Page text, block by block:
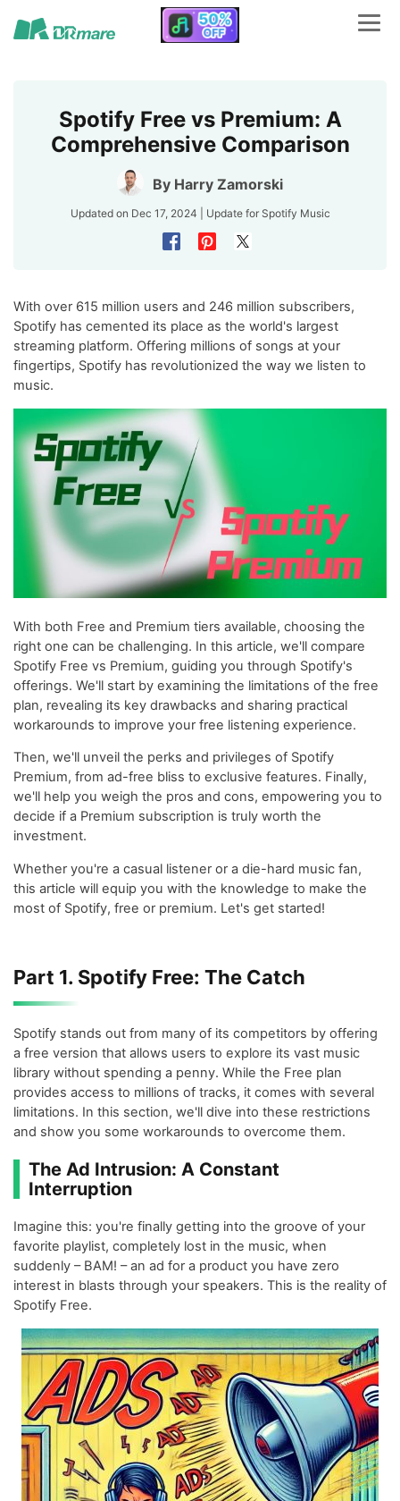
Spotify Free vs Premium: A
Comprehensive Comparison
By Harry Zamorski
Updated on Dec 17, 2024 | Update for Spotify Music
With over 615 million users and 246 million subscribers,
Spotify has cemented its place as the world's largest
streaming platform. Offering millions of songs at your
fingertips, Spotify has revolutionized the way we listen to
music.
With both Free and Premium tiers available, choosing the
right one can be challenging. In this article, we'll compare
Spotify Free vs Premium, guiding you through Spotify's
offerings. We'll start by examining the limitations of the free
plan, revealing its key drawbacks and sharing practical
workarounds to improve your free listening experience.
Then, we'll unveil the perks and privileges of Spotify
Premium, from ad-free bliss to exclusive features. Finally,
we'll help you weigh the pros and cons, empowering you to
decide if a Premium subscription is truly worth the
investment.
Whether you're a casual listener or a die-hard music fan,
this article will equip you with the knowledge to make the
most of Spotify, free or premium. Let's get started!
Part 1. Spotify Free: The Catch
Spotify stands out from many of its competitors by offering
a free version that allows users to explore its vast music
library without spending a penny. While the Free plan
provides access to millions of tracks, it comes with several
limitations. In this section, we'll dive into these restrictions
and show you some workarounds to overcome them.
The Ad Intrusion: A Constant
Interruption
Imagine this: you're finally getting into the groove of your
favorite playlist, completely lost in the music, when
suddenly – BAM! – an ad for a product you have zero
interest in blasts through your speakers. This is the reality of
Spotify Free.